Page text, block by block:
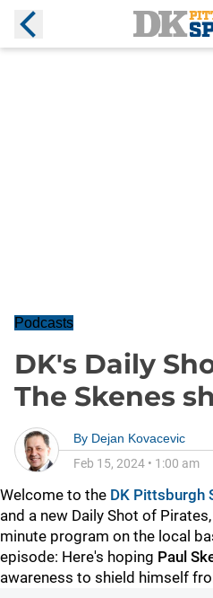
Podcasts
DK's Daily
The Skenes
By Dejan Kovacevic
Feb 15, 2024 • 1:00 am
Welcome to the DK Pittsburgh
and a new Daily Shot of
minute program on the local
episode: Here's hoping Paul
awareness to shield himself